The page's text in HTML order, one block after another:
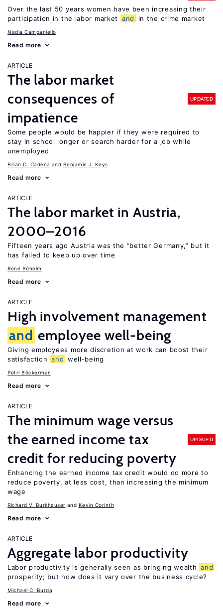
Over the last 50 years women have been increasing their
participation in the labor market
and in the crime market
Nadia Campaniello
Read more
ARTICLE
The labor market
consequences of
impatience
UPDATED
Some people would be happier if they were required to
stay in school longer or search harder for a job while
unemployed
Brian C. Cadena Benjamin J. Keys
Read more
ARTICLE
The labor market in Austria,
2000–2016
Fifteen years ago Austria was the “better Germany,” but it
has failed to keep up over time
René Böheim
Read more
ARTICLE
High involvement management
and employee well-being
Giving employees more discretion at work can boost their
satisfaction and well-being
Petri Böckerman
Read more
ARTICLE
The minimum wage versus
the earned income tax
credit for reducing poverty
UPDATED
Enhancing the earned income tax credit would do more to
reduce poverty, at less cost, than increasing the minimum
wage
Richard V. Burkhauser Kevin Corinth
Read more
ARTICLE
Aggregate labor productivity
Labor productivity is generally seen as bringing wealth and
prosperity; but how does it vary over the business cycle?
Michael C. Burda
Read more